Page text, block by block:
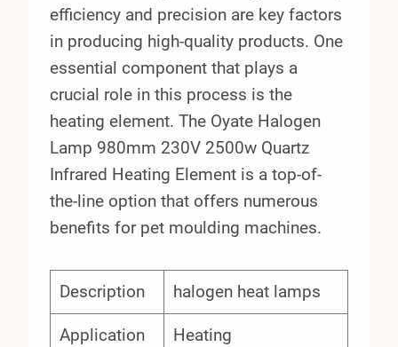
efficiency and precision are key factors
in producing high-quality products. One
essential component that plays a
crucial role in this process is the
heating element. The Oyate Halogen
Lamp 980mm 230V 2500w Quartz
Infrared Heating Element is a top-of-
the-line option that offers numerous
benefits for pet moulding machines.
Description halogen heat lamps
Application Heating